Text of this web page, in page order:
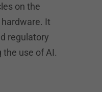
on the
It
regulatory
the use of AI.